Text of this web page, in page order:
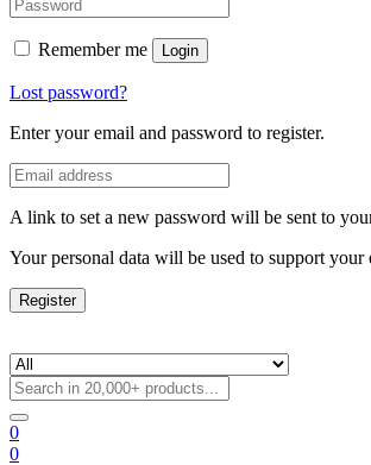
Remember me Login
Lost password?
Enter your email and password to register.
A link to set a new password will be sent to
Your personal data will be used to support
Register
0
0